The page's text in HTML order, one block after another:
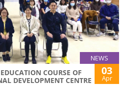
NEWS
COURSE OF
DEVELOPMENT CENTRE
03
Apr